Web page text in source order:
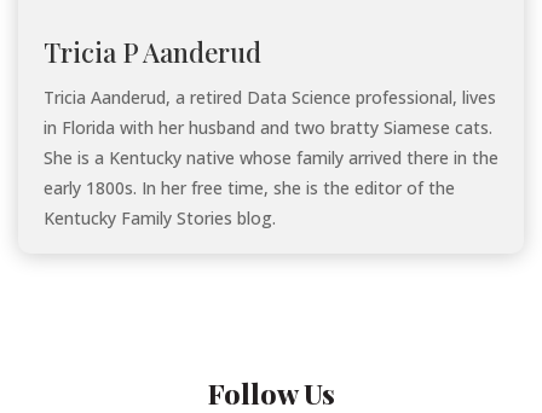
Tricia P Aanderud
Tricia Aanderud, a retired Data Science professional, lives
in Florida with her husband and two bratty Siamese cats.
She is a Kentucky native whose family arrived there in the
early 1800s. In her free time, she is the editor of the
Kentucky Family Stories blog.
Follow Us